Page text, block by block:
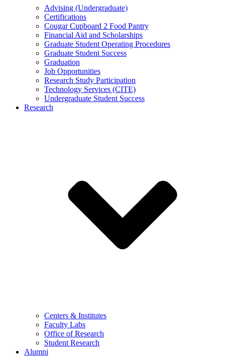
Advising (Undergraduate)
Certifications
Cougar Cupboard 2 Food Pantry
Financial Aid and Scholarships
Graduate Student Operating Procedures
Graduate Student Success
Graduation
Job Opportunities
Research Study Participation
Technology Services (CITE)
Undergraduate Student Success
Research
Centers & Institutes
Faculty Labs
Office of Research
Student Research
Alumni